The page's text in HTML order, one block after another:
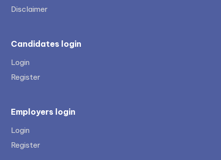
Disclaimer
Candidates login
Login
Register
Employers login
Login
Register